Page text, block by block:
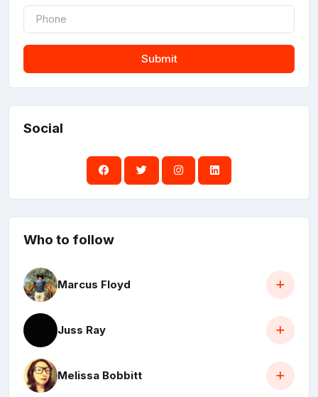
Submit
Social
Who to follow
Marcus Floyd
Juss Ray
Melissa Bobbitt